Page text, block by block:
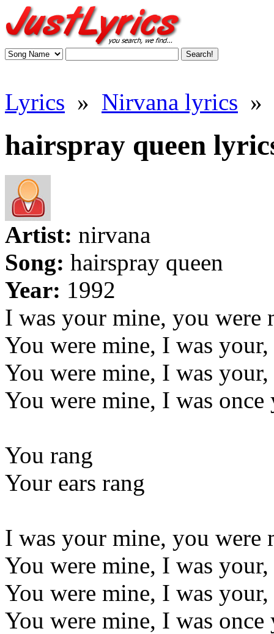
Lyrics » Nirvana lyrics »
hairspray queen
Artist: nirvana
Song: hairspray queen
Year: 1992
I was your mine, you were
You were mine, I was
You were mine, I was
You were mine, I was once
You rang
Your ears rang
I was your mine, you were
You were mine, I was
You were mine, I was
You were mine, I was once